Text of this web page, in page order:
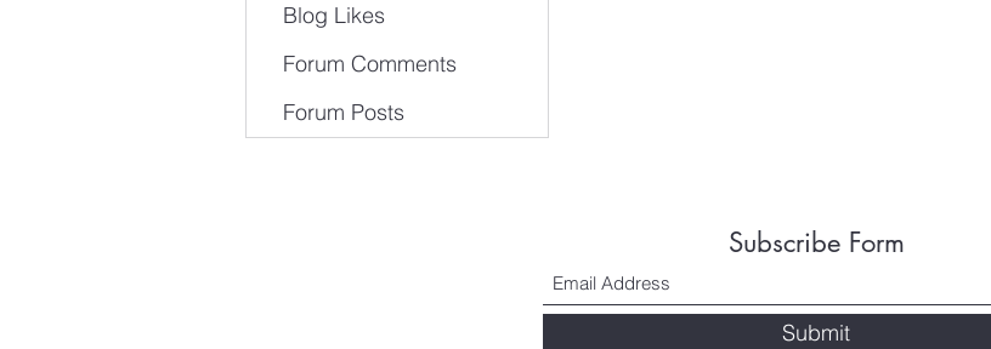
Blog Likes
Forum Comments
Forum Posts
Subscribe Form
Submit